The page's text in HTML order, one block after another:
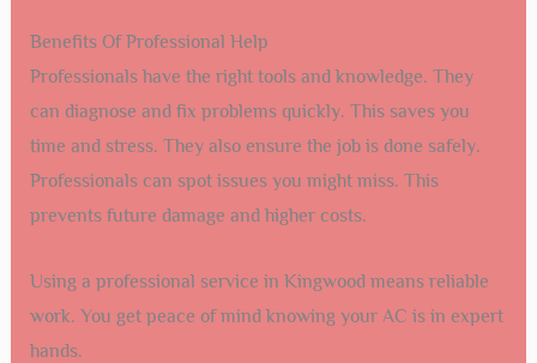
Benefits Of Professional Help
Professionals have the right tools and knowledge. They
can diagnose and fix problems quickly. This saves you
time and stress. They also ensure the job is done safely.
Professionals can spot issues you might miss. This
prevents future damage and higher costs.
Using a professional service in Kingwood means reliable
work. You get peace of mind knowing your AC is in expert
hands.